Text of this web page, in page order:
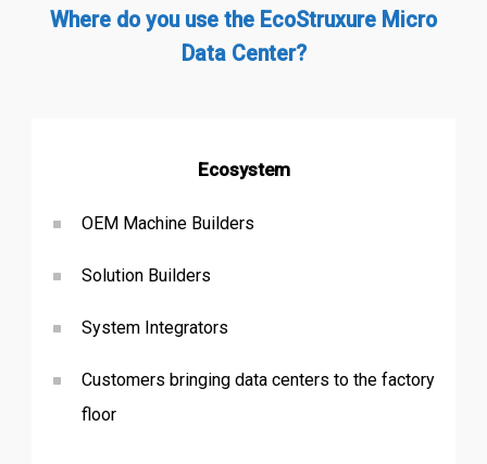
Where do you use the EcoStruxure Micro
Data Center?
Ecosystem
OEM Machine Builders
Solution Builders
System Integrators
Customers bringing data centers to the factory
floor